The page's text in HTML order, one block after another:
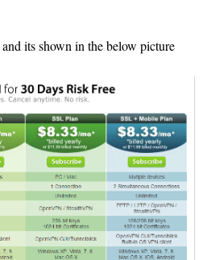
and its shown in the below picture